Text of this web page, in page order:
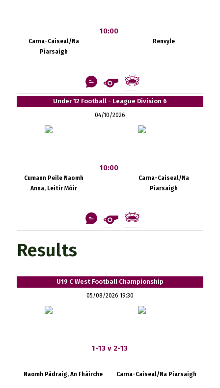
Carna-Caiseal/Na
Piarsaigh
10:00
Renvyle
Under 12 Football - League Division 6
04/10/2026
Cumann Peile Naomh
Anna, Leitir Móir
10:00
Carna-Caiseal/Na
Piarsaigh
Results
U19 C West Football Championship
05/08/2026 19:30
1-13 v 2-13
Naomh Pádraig, An Fháirche Carna-Caiseal/Na Piarsaigh